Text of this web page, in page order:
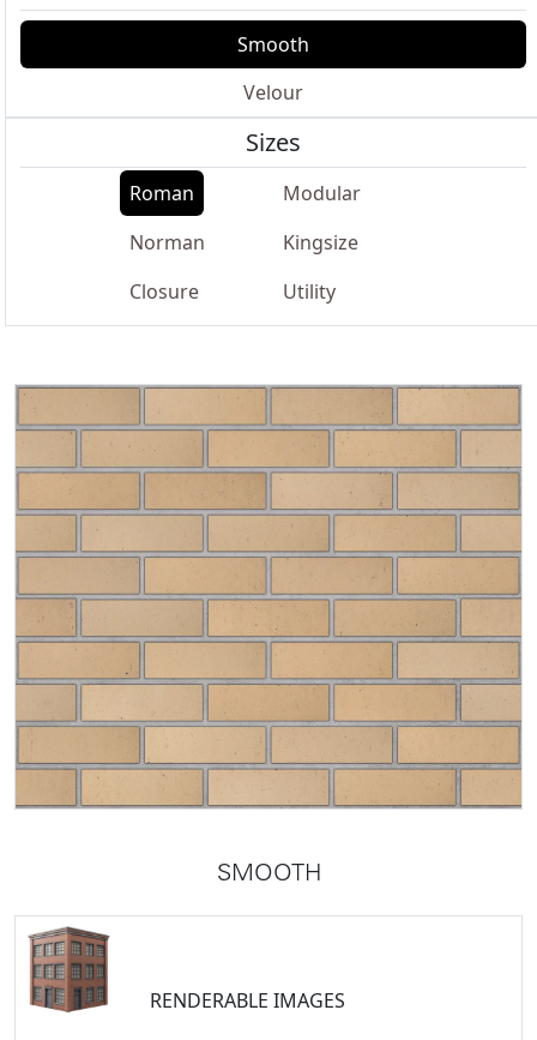
Smooth
Velour
Sizes
Roman
Modular
Norman
Kingsize
Closure
Utility
SMOOTH
RENDERABLE IMAGES